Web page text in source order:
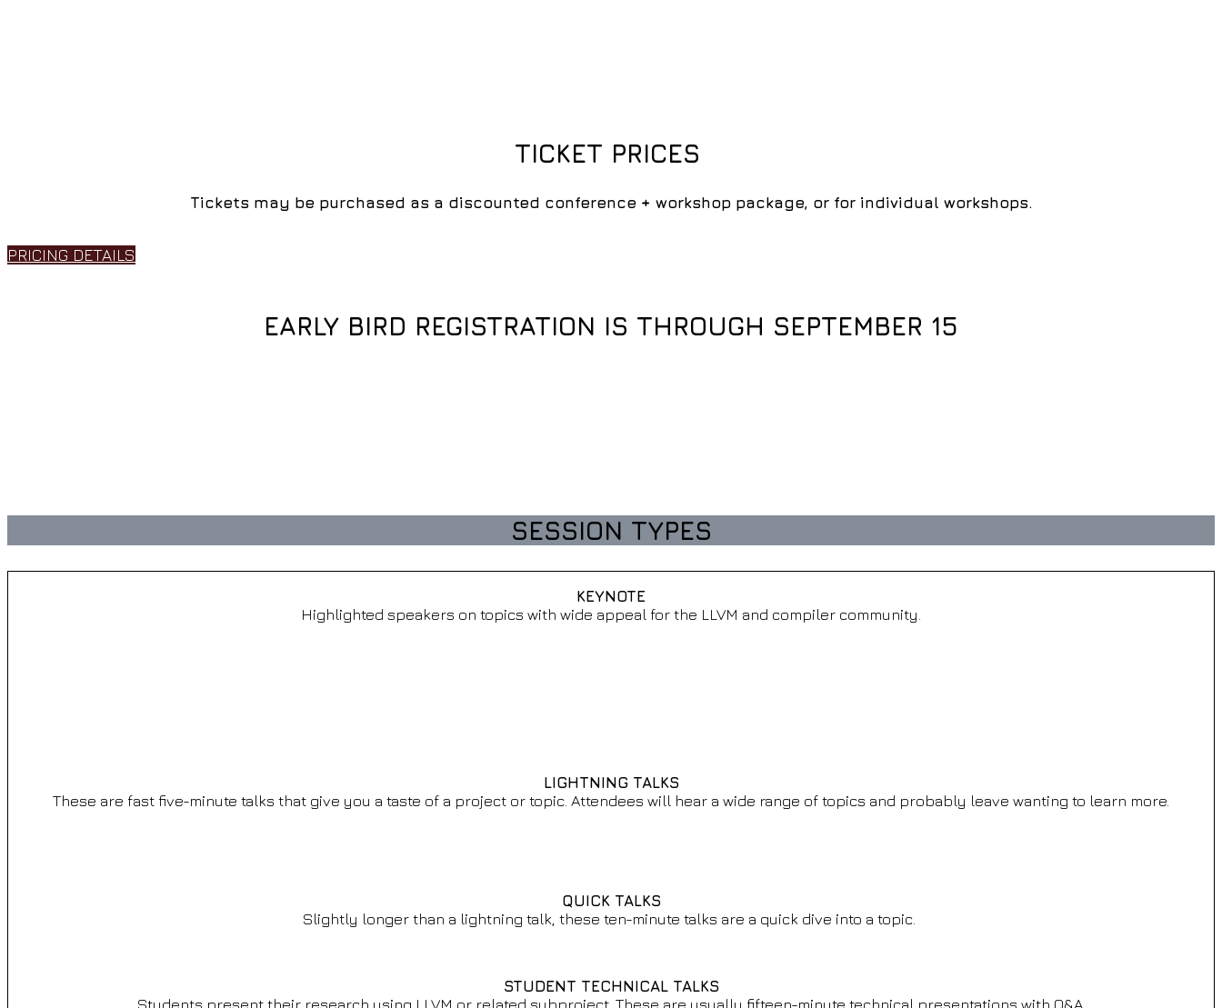
TICKET PRICES
Tickets may be purchased as a discounted conference + workshop package, or for individual workshops.
PRICING DETAILS
EARLY BIRD REGISTRATION IS THROUGH SEPTEMBER 15
SESSION TYPES
KEYNOTE
Highlighted speakers on topics with wide appeal for the LLVM and compiler community.
LIGHTNING TALKS
These are fast five-minute talks that give you a taste of a project or topic. Attendees will hear a wide range of topics and probably leave wanting to learn more.
QUICK TALKS
Slightly longer than a lightning talk, these ten-minute talks are a quick dive into a topic.
STUDENT TECHNICAL TALKS